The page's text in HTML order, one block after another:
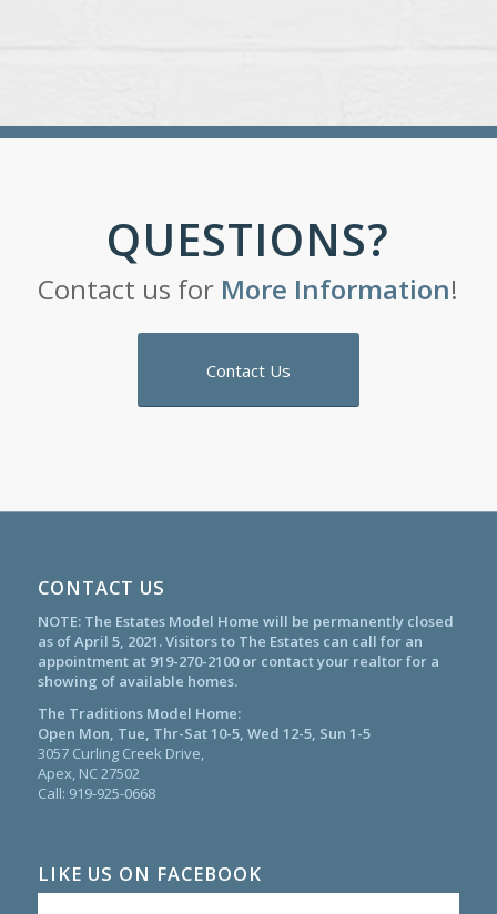
QUESTIONS?
Contact us for More Information!
Contact Us
CONTACT US
NOTE: The Estates Model Home will be permanently closed
as of April 5, 2021. Visitors to The Estates can call for an
appointment at 919-270-2100or contact your realtor for a
showing of available homes.
The Traditions Model Home:
Open Mon, Tue, Thr-Sat 10-5, Wed 12-5, Sun 1-5
3057 Curling Creek Drive,
Apex, NC 27502
Call: 919-925-0668
LIKE US ON FACEBOOK